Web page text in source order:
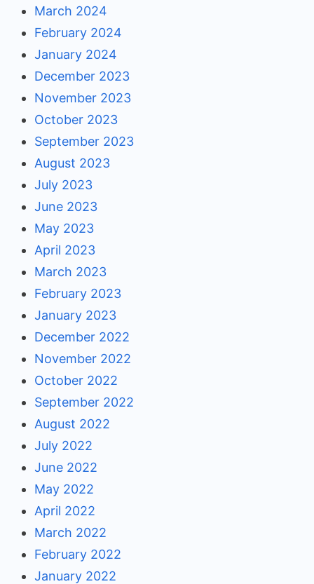
March 2024
February 2024
January 2024
December 2023
November 2023
October 2023
September 2023
August 2023
July 2023
June 2023
May 2023
April 2023
March 2023
February 2023
January 2023
December 2022
November 2022
October 2022
September 2022
August 2022
July 2022
June 2022
May 2022
April 2022
March 2022
February 2022
January 2022